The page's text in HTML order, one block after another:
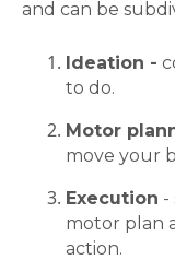
and can be
Ideation -
to do.
Motor
move your
Execution -
motor plan
action.